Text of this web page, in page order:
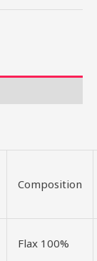
Composition
Flax 100%